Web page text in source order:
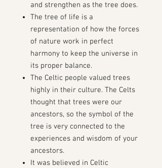
and strengthen as the tree does.
The tree of life is a
representation of how the forces
of nature work in perfect
harmony to keep the universe in
its proper balance.
The Celtic people valued trees
highly in their culture. The Celts
thought that trees were our
ancestors, so the symbol of the
tree is very connected to the
experiences and wisdom of your
ancestors.
It was believed in Celtic